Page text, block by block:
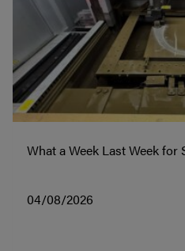
What a Week Last Week
04/08/2026